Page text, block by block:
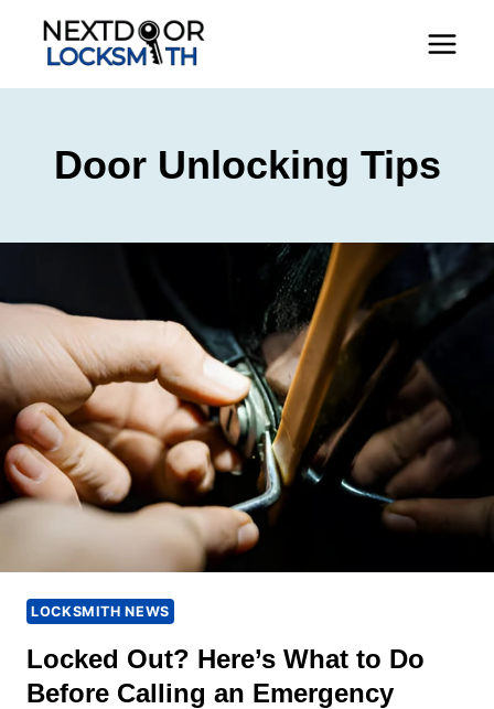
Door Unlocking Tips
LOCKSMITH NEWS
Locked Out? Here’s What to Do
Before Calling an Emergency